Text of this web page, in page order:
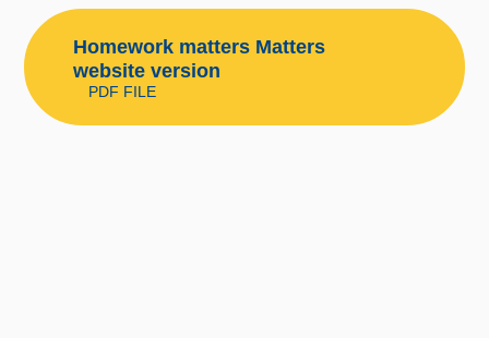
Homework matters Matters
website version
PDF FILE